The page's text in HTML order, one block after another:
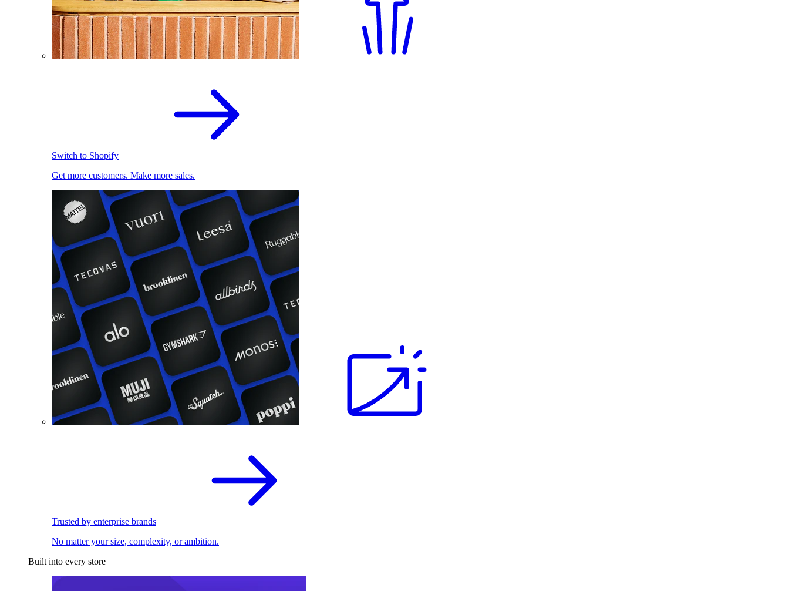
Switch to Shopify
Get more customers. Make more sales.
Trusted by enterprise brands
No matter your size, complexity, or ambition.
Built into every store